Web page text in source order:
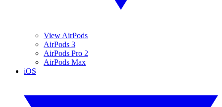
View AirPods
AirPods 3
AirPods Pro 2
AirPods Max
iOS